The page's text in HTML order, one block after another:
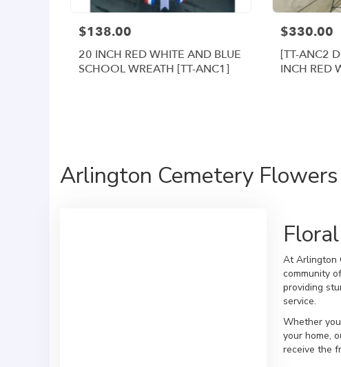
$138.00
20 INCH RED WHITE AND BLUE
SCHOOL WREATH [TT-ANC1]
$330.00
[TT-ANC2
INCH RED
Arlington Cemetery
At Arlington
community
providing
service.
Whether
your home,
receive the